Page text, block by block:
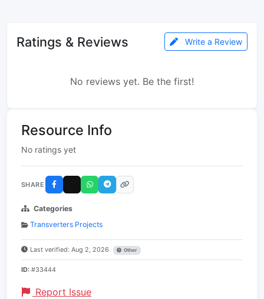
Ratings & Reviews Write a Review
No reviews yet. Be the first!
Resource Info
No ratings yet
SHARE
Categories
Transverters Projects
Last verified: Aug 2, 2026 Other
ID: #33444
Report Issue